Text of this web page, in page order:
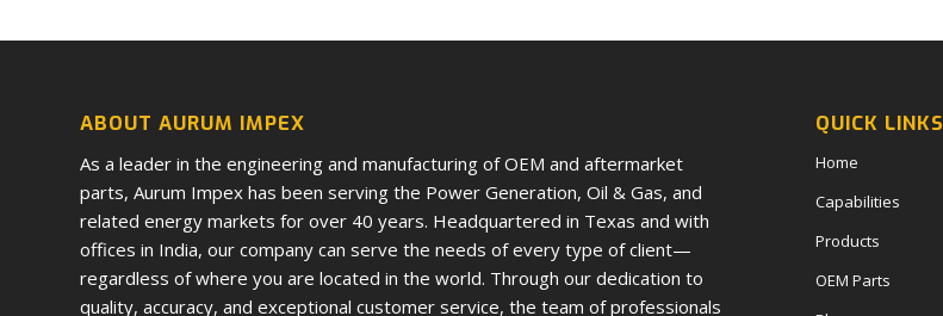
ABOUT AURUM IMPEX
As a leader in the engineering and manufacturing of OEM and aftermarket
parts, Aurum Impex has been serving the Power Generation, Oil & Gas, and
related energy markets for over 40 years. Headquartered in Texas and with
offices in India, our company can serve the needs of every type of client—
regardless of where you are located in the world. Through our dedication to
quality, accuracy, and exceptional customer service, the team of professionals
QUICK LINKS
Home
Capabilities
Products
OEM Parts